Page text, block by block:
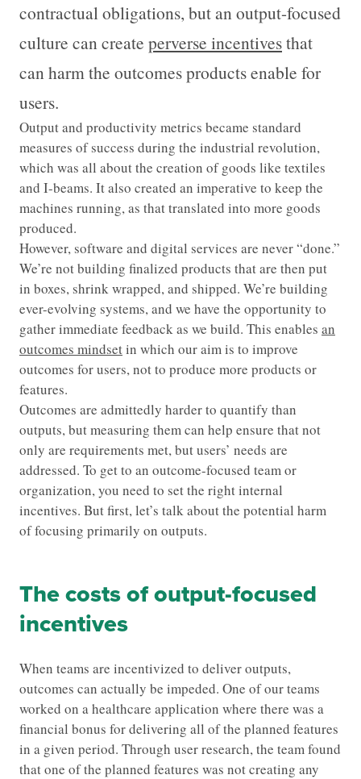
contractual obligations, but an output-focused
culture can create perverse incentivesthat
can harm the outcomes products enable for
users.
Output and productivity metrics became standard
measures of success during the industrial revolution,
which was all about the creation of goods like textiles
and I-beams. It also created an imperative to keep the
machines running, as that translated into more goods
produced.
However, software and digital services are never “done.”
We’re not building finalized products that are then put
in boxes, shrink wrapped, and shipped. We’re building
ever-evolving systems, and we have the opportunity to
gather immediate feedback as we build. This enables an
outcomes mindsetin which our aim is to improve
outcomes for users, not to produce more products or
features.
Outcomes are admittedly harder to quantify than
outputs, but measuring them can help ensure that not
only are requirements met, but users’ needs are
addressed. To get to an outcome-focused team or
organization, you need to set the right internal
incentives. But first, let’s talk about the potential harm
of focusing primarily on outputs.
The costs of output-focused
incentives
When teams are incentivized to deliver outputs,
outcomes can actually be impeded. One of our teams
worked on a healthcare application where there was a
financial bonus for delivering all of the planned features
in a given period. Through user research, the team found
that one of the planned features was not creating any